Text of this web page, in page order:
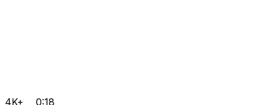
4K+ 0:18